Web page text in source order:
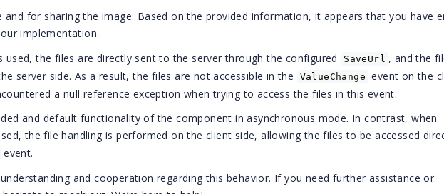
and for sharing the image. Based on the provided information, it appears that you have
implementation.
used, the files are directly sent to the server through the configured SaveUrl , and the
server side. As a result, the files are not accessible in the
ValueChange event on the
a null reference exception when trying to access the files in this event.
and default functionality of the component in asynchronous mode. In contrast, when
the file handling is performed on the client side, allowing the files to be accessed
event.
and cooperation regarding this behavior. If you need further assistance or